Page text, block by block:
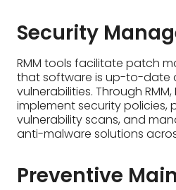
Security
RMM tools facilitate patch
that software is up-to-date
vulnerabilities. Through
implement security policies,
vulnerability scans, and
anti-malware solutions
Preventive